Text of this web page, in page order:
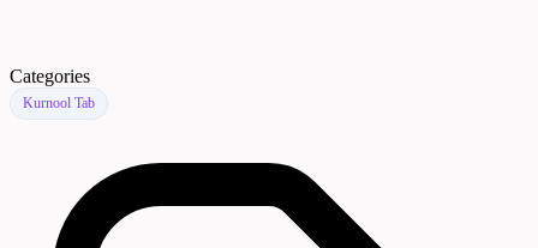
Categories
Kurnool Tab